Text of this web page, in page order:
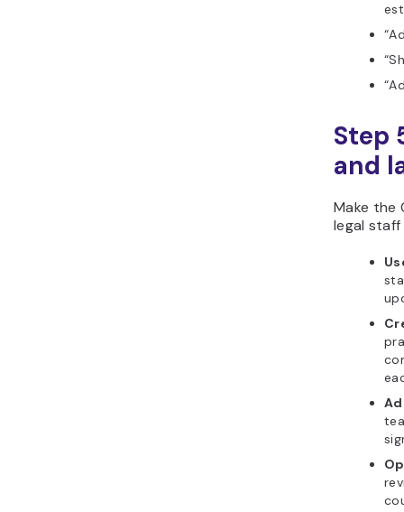
Step
and
Make the
legal